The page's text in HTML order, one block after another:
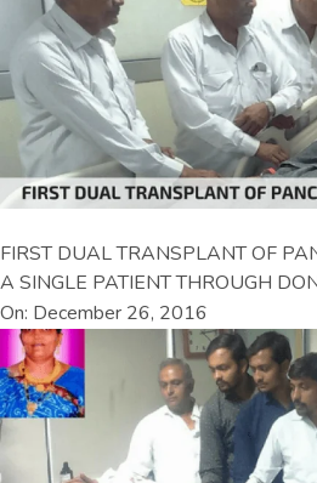
FIRST DUAL TRANSPLANT OF
A SINGLE PATIENT THROUGH
On: December 26, 2016